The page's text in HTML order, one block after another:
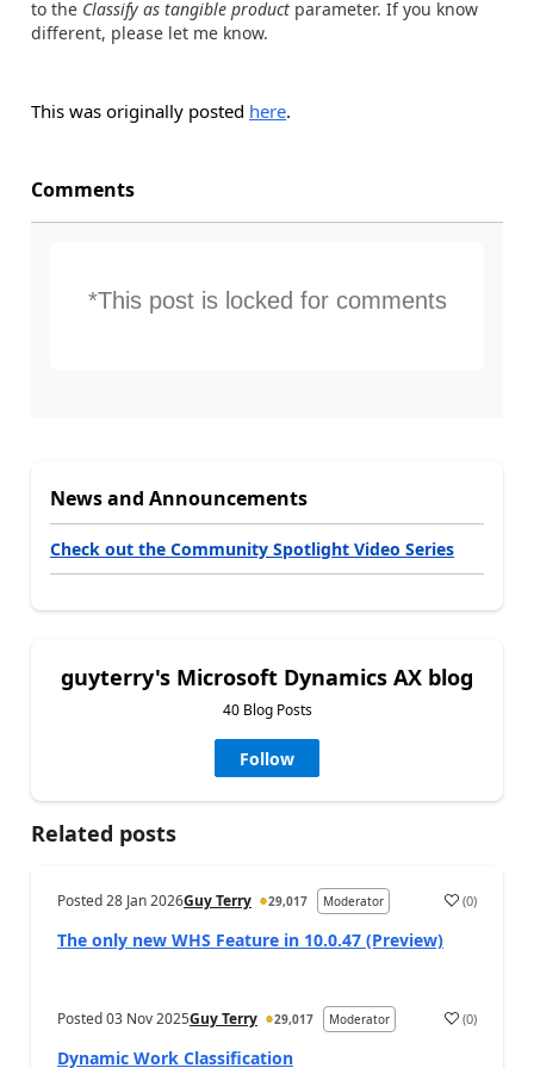
to the Classify as tangible product parameter. If you know
different, please let me know.
This was originally posted here.
Comments
*This post is locked for comments
News and Announcements
Check out the Community Spotlight Video Series
guyterry's Microsoft Dynamics AX blog
40 Blog Posts
Follow
Related posts
Posted28 Jan 2026Guy Terry 29,017 Moderator (0)
The only new WHS Feature in 10.0.47 (Preview)
Posted03 Nov 2025Guy Terry 29,017 Moderator (0)
Dynamic Work Classification